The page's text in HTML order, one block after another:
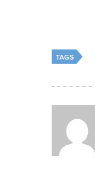
TAGS